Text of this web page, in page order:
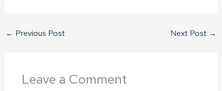
← Previous Post Next Post →
Leave a Comment